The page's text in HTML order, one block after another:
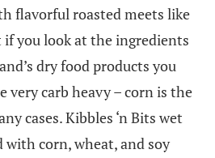
flavorful roasted meets like
if you look at the ingredients
dry food products you
carb heavy – corn is the
cases. Kibbles ‘n Bits wet
with corn, wheat, and soy